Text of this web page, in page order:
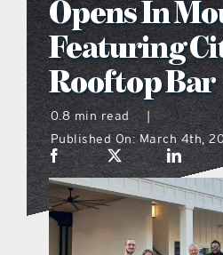
what’s
distribution
the style
sports hub
Opens In
Featuring
Rooftop Bar
0.8 min read
Published On: March 4th,